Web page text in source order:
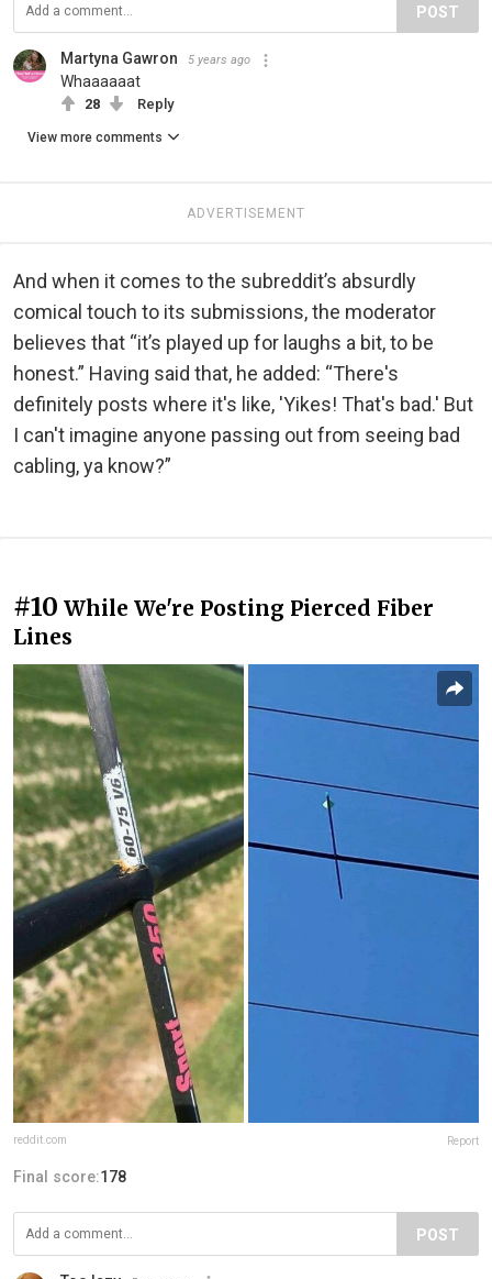
POST
Martyna Gawron 5 years ago
Whaaaaaat
28 Reply
View more comments
ADVERTISEMENT
And when it comes to the subreddit’s absurdly
comical touch to its submissions, the moderator
believes that “it’s played up for laughs a bit, to be
honest.” Having said that, he added: “There's
definitely posts where it's like, 'Yikes! That's bad.' But
I can't imagine anyone passing out from seeing bad
cabling, ya know?”
#10 While We're Posting Pierced Fiber
Lines
reddit.com Report
Final score:178
POST